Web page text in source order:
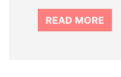
READ MORE